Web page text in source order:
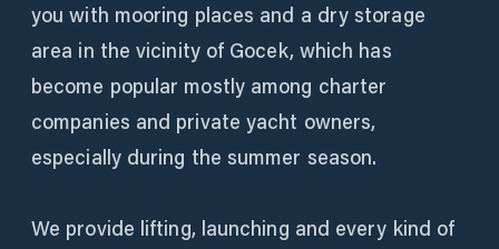
you with mooring places and a dry storage
area in the vicinity of Gocek, which has
become popular mostly among charter
companies and private yacht owners,
especially during the summer season.
We provide lifting, launching and every kind of